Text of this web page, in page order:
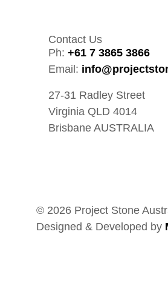
Contact Us
Ph: +61 7 3865 3866
Email:
27-31 Radley Street
Virginia QLD 4014
Brisbane AUSTRALIA
© 2026 Project Stone
Designed & Developed by